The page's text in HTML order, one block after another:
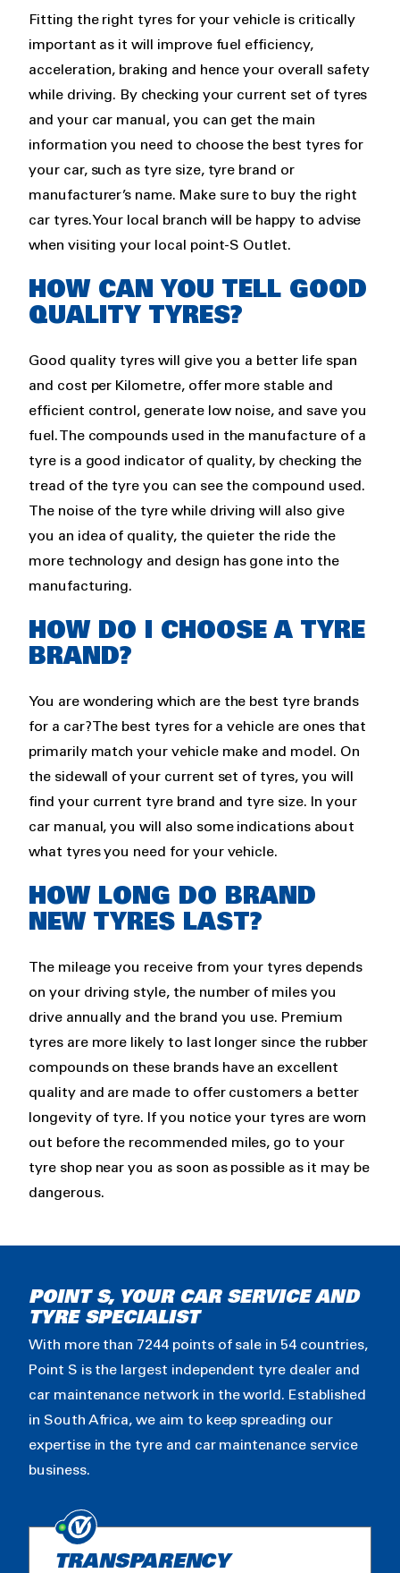
Fitting the right tyres for your vehicle is critically
important as it will improve fuel efficiency,
acceleration, braking and hence your overall safety
while driving. By checking your current set of tyres
and your car manual, you can get the main
information you need to choose the best tyres for
your car, such as tyre size, tyre brand or
manufacturer’s name. Make sure to buy the right
car tyres. Your local branch will be happy to advise
when visiting your local point-S Outlet.
HOW CAN YOU TELL GOOD
QUALITY TYRES?
Good quality tyres will give you a better life span
and cost per Kilometre, offer more stable and
efficient control, generate low noise, and save you
fuel. The compounds used in the manufacture of a
tyre is a good indicator of quality, by checking the
tread of the tyre you can see the compound used.
The noise of the tyre while driving will also give
you an idea of quality, the quieter the ride the
more technology and design has gone into the
manufacturing.
HOW DO I CHOOSE A TYRE
BRAND?
You are wondering which are the best tyre brands
for a car? The best tyres for a vehicle are ones that
primarily match your vehicle make and model. On
the sidewall of your current set of tyres, you will
find your current tyre brand and tyre size. In your
car manual, you will also some indications about
what tyres you need for your vehicle.
HOW LONG DO BRAND
NEW TYRES LAST?
The mileage you receive from your tyres depends
on your driving style, the number of miles you
drive annually and the brand you use. Premium
tyres are more likely to last longer since the rubber
compounds on these brands have an excellent
quality and are made to offer customers a better
longevity of tyre. If you notice your tyres are worn
out before the recommended miles, go to your
tyre shop near you as soon as possible as it may be
dangerous.
POINT S, YOUR CAR SERVICE AND
TYRE SPECIALIST
With more than 7244 points of sale in 54 countries,
Point S is the largest independent tyre dealer and
car maintenance network in the world. Established
in South Africa, we aim to keep spreading our
expertise in the tyre and car maintenance service
business.
TRANSPARENCY